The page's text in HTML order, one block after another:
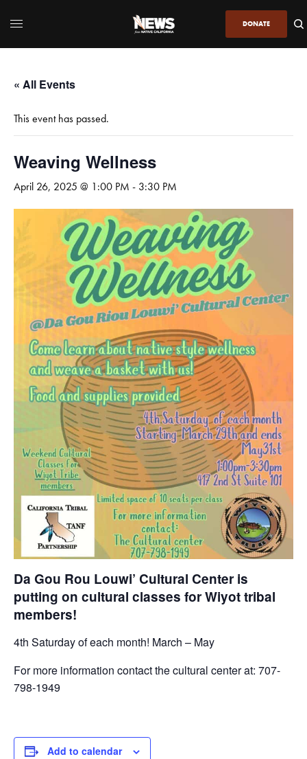
DONATE
« All Events
This event has passed.
Weaving Wellness
April 26, 2025 @ 1:00 PM - 3:30 PM
Da Gou Rou Louwi’ Cultural Center is
putting on cultural classes for Wiyot tribal
members!
4th Saturday of each month! March – May
For more information contact the cultural center at: 707-
798-1949
Add to calendar